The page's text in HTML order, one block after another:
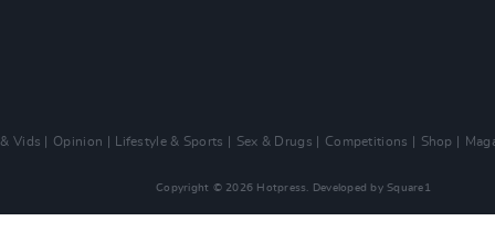
Vids Opinion Lifestyle & Sports Sex & Drugs Competitions Shop
Copyright © 2026 Hotpress. Developed by Square1